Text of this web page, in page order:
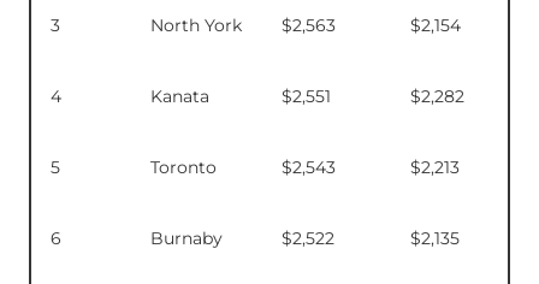
3 North York $2,563 $2,154
4 Kanata $2,551 $2,282
5 Toronto $2,543 $2,213
6 Burnaby $2,522 $2,135